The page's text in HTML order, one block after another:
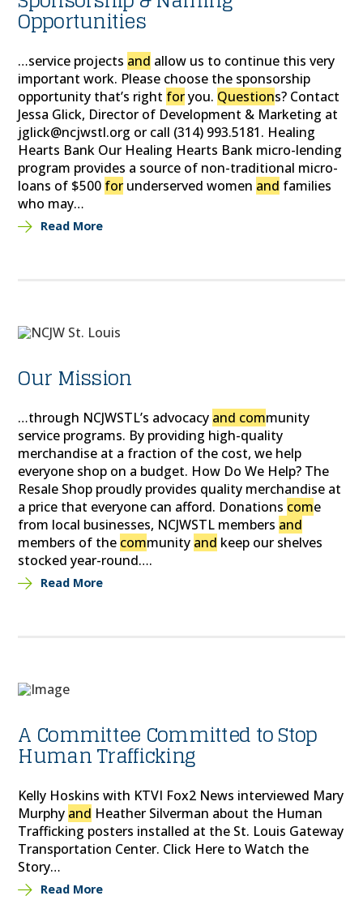
Opportunities
…service projects and allow us to continue this very
important work. Please choose the sponsorship
opportunity that’s right foryou. Questions? Contact
Jessa Glick, Director of Development & Marketing at
jglick@ncjwstl.org or call (314) 993.5181. Healing
Hearts Bank Our Healing Hearts Bank micro-lending
program provides a source of non-traditional micro-
loans of $500 for underserved women and families
who may…
Read More
Our Mission
…through NCJWSTL’s advocacy and community
service programs. By providing high-quality
merchandise at a fraction of the cost, we help
everyone shop on a budget. How Do We Help? The
Resale Shop proudly provides quality merchandise at
a price that everyone can afford. Donations come
from local businesses, NCJWSTL members and
members of the community and keep our shelves
stocked year-round….
Read More
A Committee Committed to Stop
Human Trafficking
Kelly Hoskins with KTVI Fox2 News interviewed Mary
Murphy and Heather Silverman about the Human
Trafficking posters installed at the St. Louis Gateway
Transportation Center. Click Here to Watch the
Story…
Read More